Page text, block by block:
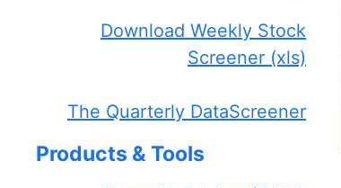
Download Weekly Stock
Screener (xls)
The Quarterly DataScreener
Products & Tools